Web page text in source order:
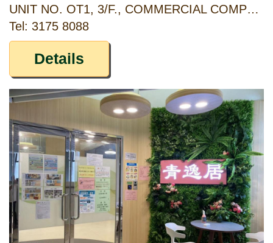
UNIT NO. OT1, 3/F., COMMERCIAL COMPLEX, TSING YI ESTATE, 10 FUNG SHUE WO ROAD, TSING YI, NEW TERRITORIES
Tel: 3175 8088
Details